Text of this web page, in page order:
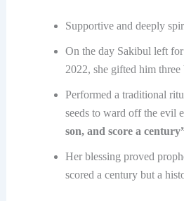
Supportive and deeply
On the day Sakibul left
2022, she gifted him three
Performed a traditional
seeds to ward off the evil
son, and score a
Her blessing proved
scored a century but a